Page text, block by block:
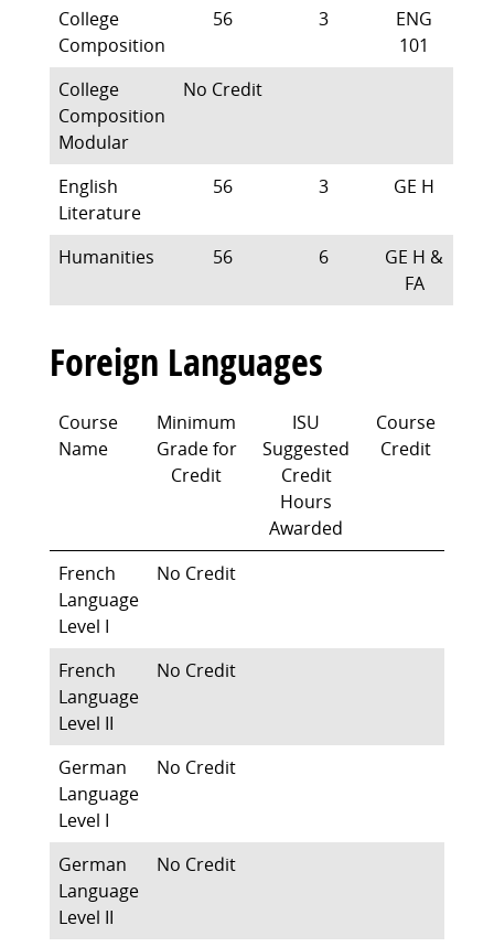
College
Composition
56 3
ENG
101
College
Composition
Modular
No Credit
English
Literature
56 3 GE H
Humanities 56 6
GE H &
FA
Foreign Languages
Course
Name
Minimum
Grade for
Credit
ISU
Suggested
Credit
Hours
Awarded
Course
Credit
French
Language
Level I
No Credit
French
Language
Level II
No Credit
German
Language
Level I
No Credit
German
Language
Level II
No Credit